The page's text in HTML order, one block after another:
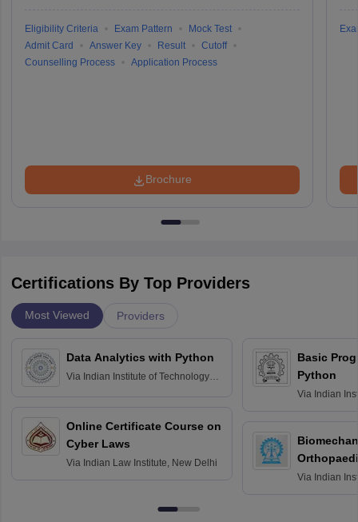
Eligibility Criteria Exam Pattern
Mock Test
Admit Card
Answer Key Result
Cutoff
Counselling Process
Application Process
Brochure
Certifications By Top Providers
Most Viewed Providers
Data Analytics with Python
Via Indian Institute of Technology
Online Certificate Course on
Cyber Laws
Via Indian Law Institute, New Delhi
Basic
Python
Via Indian
Via Indian